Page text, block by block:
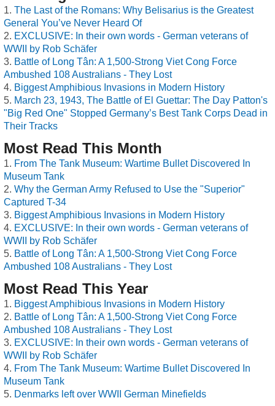
The Last of the Romans: Why Belisarius is the Greatest
General You’ve Never Heard Of
EXCLUSIVE: In their own words - German veterans of
WWII by Rob Schäfer
Battle of Long Tân: A 1,500-Strong Viet Cong Force
Ambushed 108 Australians - They Lost
Biggest Amphibious Invasions in Modern History
March 23, 1943, The Battle of El Guettar: The Day Patton's
"Big Red One" Stopped Germany’s Best Tank Corps Dead in
Their Tracks
Most Read This Month
From The Tank Museum: Wartime Bullet Discovered In
Museum Tank
Why the German Army Refused to Use the "Superior"
Captured T-34
Biggest Amphibious Invasions in Modern History
EXCLUSIVE: In their own words - German veterans of
WWII by Rob Schäfer
Battle of Long Tân: A 1,500-Strong Viet Cong Force
Ambushed 108 Australians - They Lost
Most Read This Year
Biggest Amphibious Invasions in Modern History
Battle of Long Tân: A 1,500-Strong Viet Cong Force
Ambushed 108 Australians - They Lost
EXCLUSIVE: In their own words - German veterans of
WWII by Rob Schäfer
From The Tank Museum: Wartime Bullet Discovered In
Museum Tank
Denmarks left over WWII German Minefields